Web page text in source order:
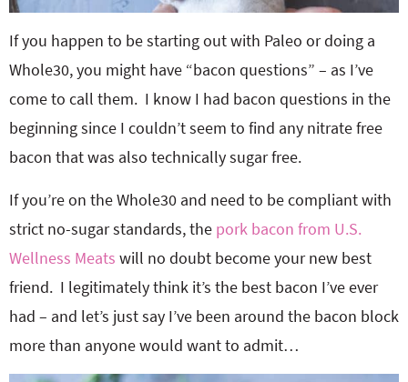
If you happen to be starting out with Paleo or doing a
Whole30, you might have “bacon questions” – as I’ve
come to call them. I know I had bacon questions in the
beginning since I couldn’t seem to find any nitrate free
bacon that was also technically sugar free.
If you’re on the Whole30 and need to be compliant with
strict no-sugar standards, the pork bacon from U.S.
Wellness Meats will no doubt become your new best
friend. I legitimately think it’s the best bacon I’ve ever
had – and let’s just say I’ve been around the bacon block
more than anyone would want to admit…